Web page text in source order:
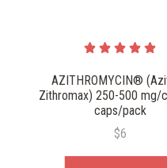
AZITHROMYCIN®
Zithromax) 250-500 mg/
caps/pack
$6